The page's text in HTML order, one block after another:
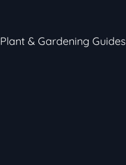
Plant & Gardening Guides